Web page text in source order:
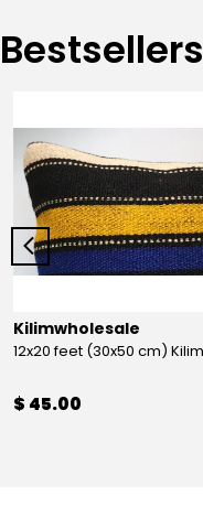
Bestsellers
Kilimwholesale
$ 45.00